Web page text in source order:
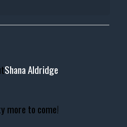
Shana Aldridge
more to come!